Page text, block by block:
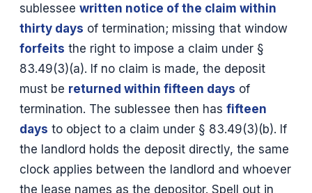
sublessee written notice of the claim within
thirty days of termination; missing that window
forfeits the right to impose a claim under §
83.49(3)(a). If no claim is made, the deposit
must be returned within fifteen days of
termination. The sublessee then has fifteen
days to object to a claim under § 83.49(3)(b). If
the landlord holds the deposit directly, the same
clock applies between the landlord and whoever
the lease names as the depositor. Spell out in